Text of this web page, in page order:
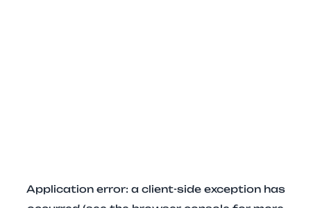
Application error: a client-side exception has